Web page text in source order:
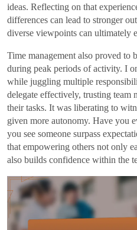
ideas. Reflecting on that
differences can lead to stronger
diverse viewpoints can ultimately
Time management also proved to
during peak periods of activity. I
while juggling multiple
delegate effectively, trusting team
their tasks. It was liberating to
given more autonomy. Have you
you see someone surpass
that empowering others not only
also builds confidence within the